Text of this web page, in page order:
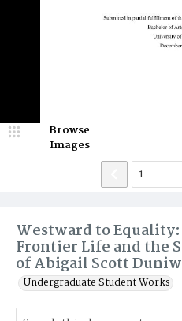
Westward to
Frontier Life and the
of Abigail Scott
Undergraduate Student Works
Browse
Images